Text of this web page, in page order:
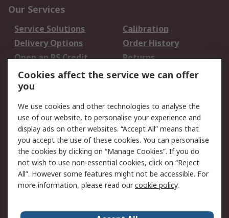
Our Services
Service Solutions
Calibration
Delivery Options
Order History
Open an RS Credit
Account
Returns
Scheduled Orders
Legal
Cookie Policy
Email Security
Privacy Policy -
Updated
Website Terms
Terms and Conditions
of Sale
Cookies affect the service we can offer
you
We use cookies and other technologies to analyse the
use of our website, to personalise your experience and
display ads on other websites. “Accept All” means that
you accept the use of these cookies. You can personalise
the cookies by clicking on “Manage Cookies”. If you do
not wish to use non-essential cookies, click on “Reject
All”. However some features might not be accessible. For
more information, please read ourcookie policy.